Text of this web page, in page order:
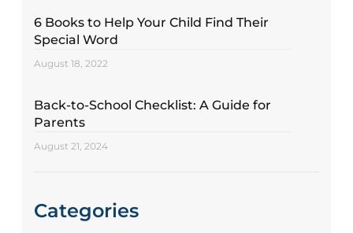
6 Books to Help Your Child Find Their
Special Word
August 18, 2022
Back-to-School Checklist: A Guide for
Parents
August 21, 2024
Categories